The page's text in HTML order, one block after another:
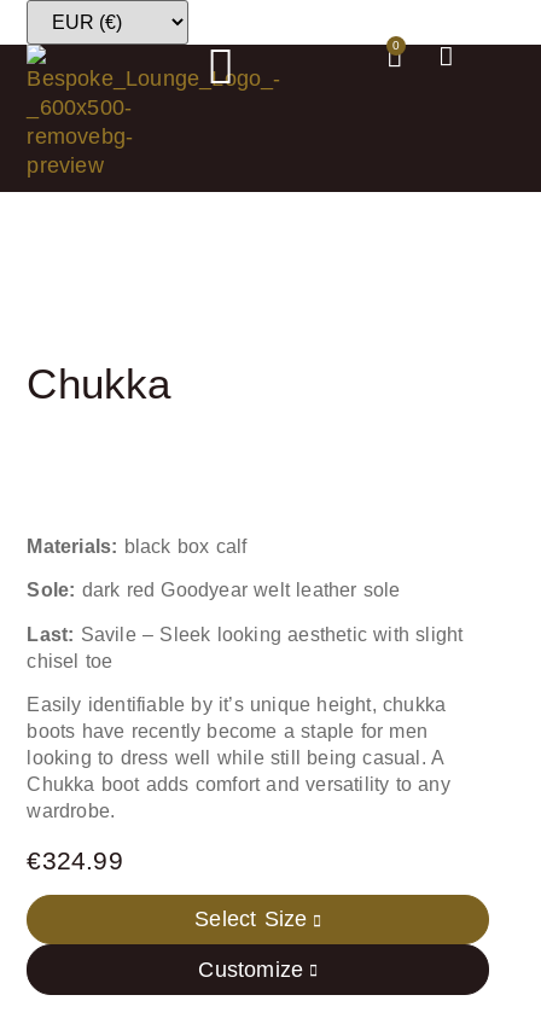
0
Chukka
Materials: black box calf
Sole: dark red Goodyear welt leather sole
Last: Savile – Sleek looking aesthetic with slight
chisel toe
Easily identifiable by it’s unique height, chukka
boots have recently become a staple for men
looking to dress well while still being casual. A
Chukka boot adds comfort and versatility to any
wardrobe.
€324.99
Select Size
Customize